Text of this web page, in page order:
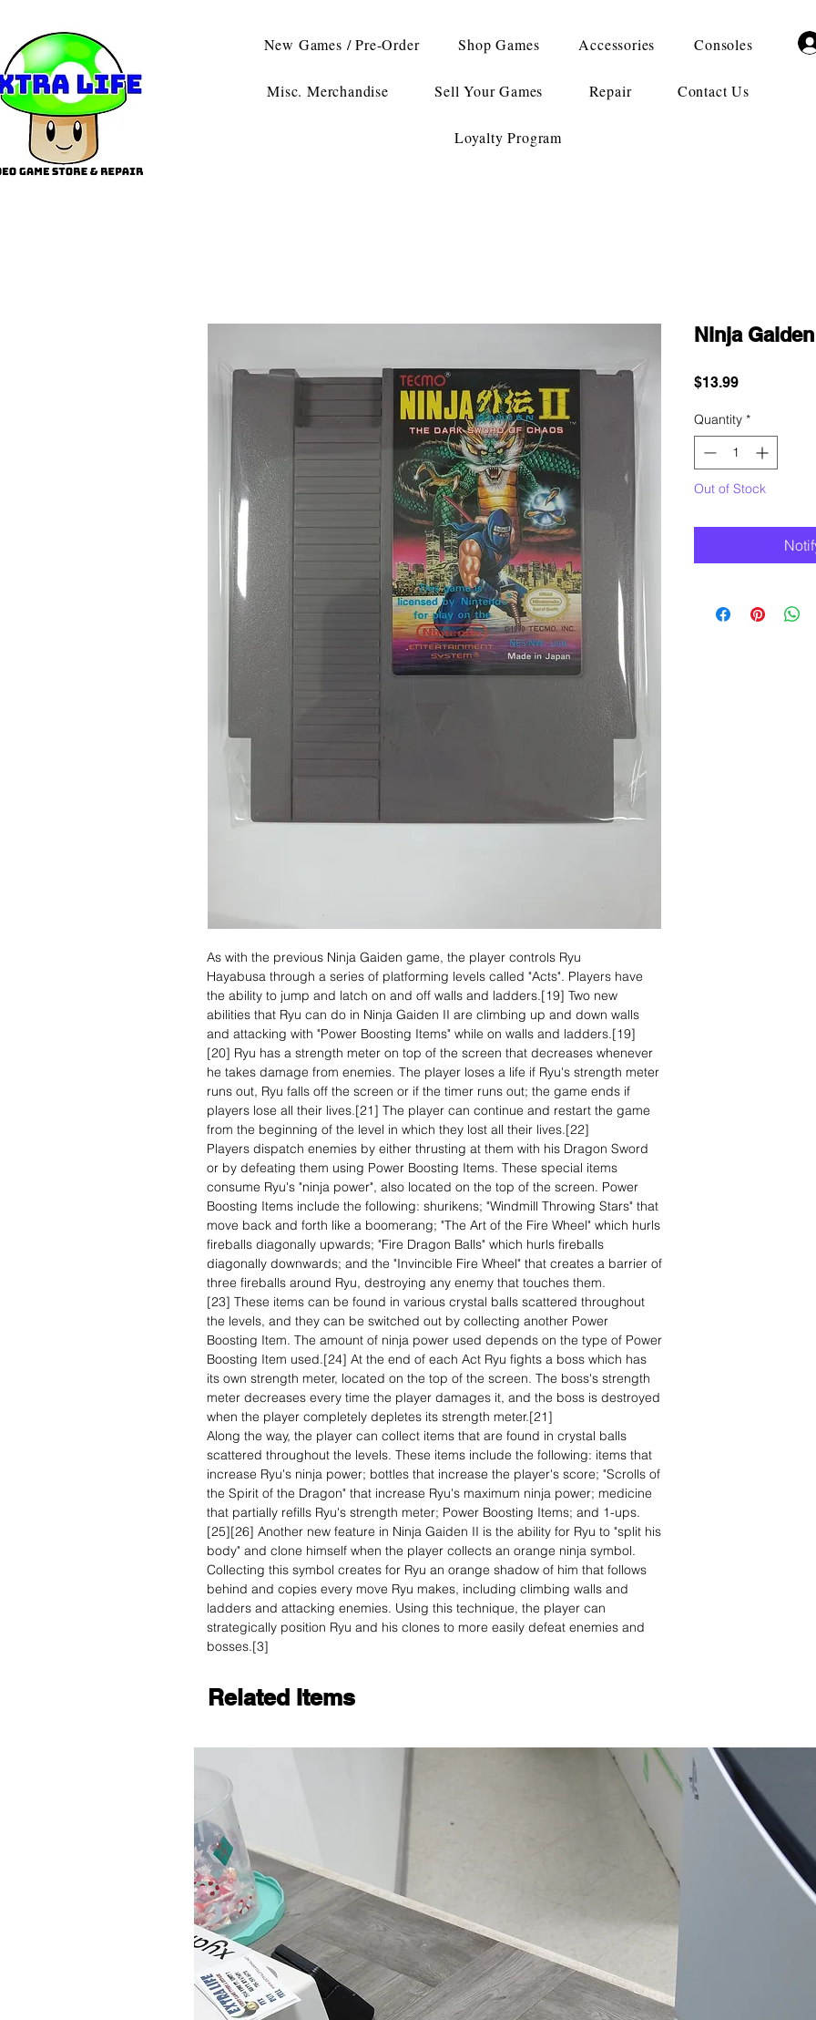
New Games / Pre-Order Shop Games Accessories Consoles
Misc. Merchandise Sell Your Games Repair Contact Us
Loyalty Program
As with the previous Ninja Gaiden game, the player controls Ryu
Hayabusa through a series of platforming levels called "Acts". Players have
the ability to jump and latch on and off walls and ladders.[19] Two new
abilities that Ryu can do in Ninja Gaiden II are climbing up and down walls
and attacking with "Power Boosting Items" while on walls and ladders.[19]
[20] Ryu has a strength meter on top of the screen that decreases whenever
he takes damage from enemies. The player loses a life if Ryu's strength meter
runs out, Ryu falls off the screen or if the timer runs out; the game ends if
players lose all their lives.[21] The player can continue and restart the game
from the beginning of the level in which they lost all their lives.[22]
Players dispatch enemies by either thrusting at them with his Dragon Sword
or by defeating them using Power Boosting Items. These special items
consume Ryu's "ninja power", also located on the top of the screen. Power
Boosting Items include the following: shurikens; "Windmill Throwing Stars" that
move back and forth like a boomerang; "The Art of the Fire Wheel" which hurls
fireballs diagonally upwards; "Fire Dragon Balls" which hurls fireballs
diagonally downwards; and the "Invincible Fire Wheel" that creates a barrier of
three fireballs around Ryu, destroying any enemy that touches them.
[23] These items can be found in various crystal balls scattered throughout
the levels, and they can be switched out by collecting another Power
Boosting Item. The amount of ninja power used depends on the type of Power
Boosting Item used.[24] At the end of each Act Ryu fights a boss which has
its own strength meter, located on the top of the screen. The boss's strength
meter decreases every time the player damages it, and the boss is destroyed
when the player completely depletes its strength meter.[21]
Along the way, the player can collect items that are found in crystal balls
scattered throughout the levels. These items include the following: items that
increase Ryu's ninja power; bottles that increase the player's score; "Scrolls of
the Spirit of the Dragon" that increase Ryu's maximum ninja power; medicine
that partially refills Ryu's strength meter; Power Boosting Items; and 1-ups.
[25][26] Another new feature in Ninja Gaiden II is the ability for Ryu to "split his
body" and clone himself when the player collects an orange ninja symbol.
Collecting this symbol creates for Ryu an orange shadow of him that follows
behind and copies every move Ryu makes, including climbing walls and
ladders and attacking enemies. Using this technique, the player can
strategically position Ryu and his clones to more easily defeat enemies and
bosses.[3]
Ninja
$13.99Price
Quantity *
Out of Stock
Related Items